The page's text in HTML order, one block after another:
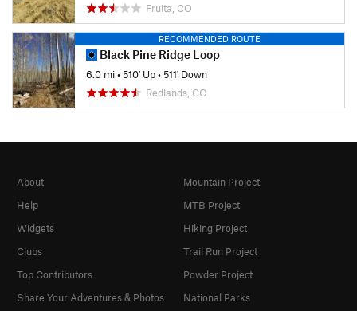
Fruita, CO
RECOMMENDED ROUTE
Black Pine Ridge Loop
6.0 mi•510' Up•511' Down
Redlands, CO
About
Help
Widgets
Clubs
Top Contributors
Share Your Adventures & Photos
Mountain Project
MTB Project
Hiking Project
Trail Run Project
Powder Project
National Parks